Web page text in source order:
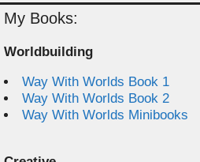
My Books:
Worldbuilding
Way With Worlds Book 1
Way With Worlds Book 2
Way With Worlds Minibooks